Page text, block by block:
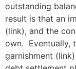
outstanding
result is that an
(link), and the
own. Eventually,
garnishment